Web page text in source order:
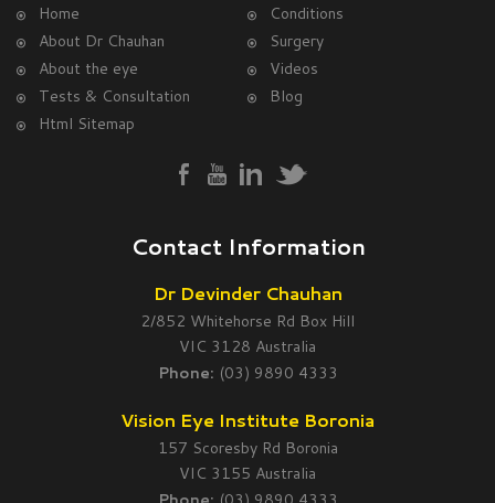
Home
Conditions
About Dr Chauhan
Surgery
About the eye
Videos
Tests & Consultation
Blog
Html Sitemap
Contact Information
Dr Devinder Chauhan
2/852 Whitehorse Rd Box Hill
VIC 3128 Australia
Phone: (03) 9890 4333
Vision Eye Institute Boronia
157 Scoresby Rd Boronia
VIC 3155 Australia